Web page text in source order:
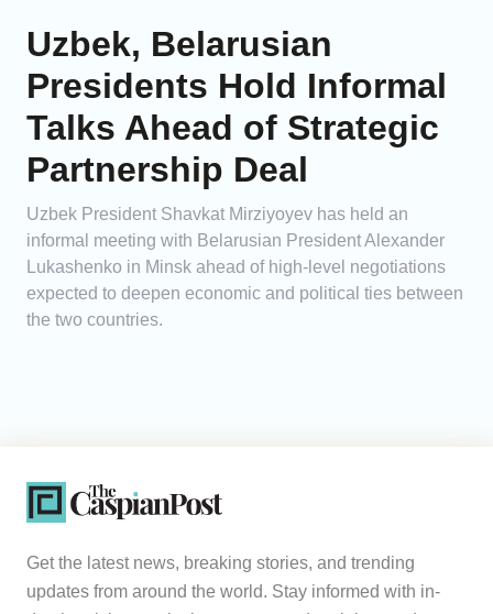
Uzbek, Belarusian
Presidents Hold Informal
Talks Ahead of Strategic
Partnership Deal
Uzbek President Shavkat Mirziyoyev has held an
informal meeting with Belarusian President Alexander
Lukashenko in Minsk ahead of high-level negotiations
expected to deepen economic and political ties between
the two countries.
Get the latest news, breaking stories, and trending
updates from around the world. Stay informed with in-